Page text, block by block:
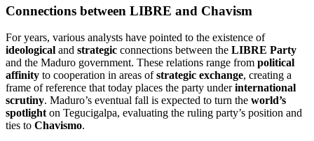
Connections between LIBRE and Chavism
For years, various analysts have pointed to the existence of
ideological and strategic connections between the LIBRE Party
and the Maduro government. These relations range from political
affinity to cooperation in areas ofstrategic exchange, creating a
frame of reference that today places the party underinternational
scrutiny. Maduro’s eventual fall is expected to turn the world’s
spotlight on Tegucigalpa, evaluating the ruling party’s position and
ties to Chavismo.